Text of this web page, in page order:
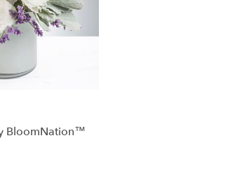
BloomNation™